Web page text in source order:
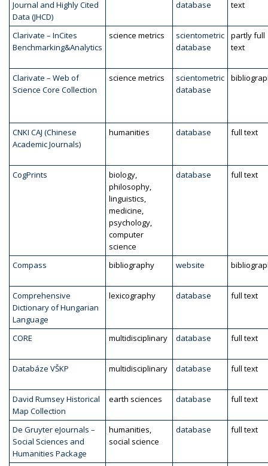
Journal and Highly Cited
Data (JHCD)
database text
Clarivate – InCites
Benchmarking&Analytics
science metrics
scientometric
database
partly full
text
Clarivate – Web of
Science Core Collection
science metrics
scientometric
database
CNKI CAJ (Chinese
Academic Journals)
humanities database full text
CogPrints
biology,
philosophy,
linguistics,
medicine,
psychology,
computer
science
database full text
Compass bibliography website
Comprehensive
Dictionary of Hungarian
Language
lexicography database full text
CORE multidisciplinary database full text
Databáze VŠKP multidisciplinary database full text
David Rumsey Historical
Map Collection
earth sciences database full text
De Gruyter eJournals –
Social Sciences and
Humanities Package
humanities,
social science
database full text